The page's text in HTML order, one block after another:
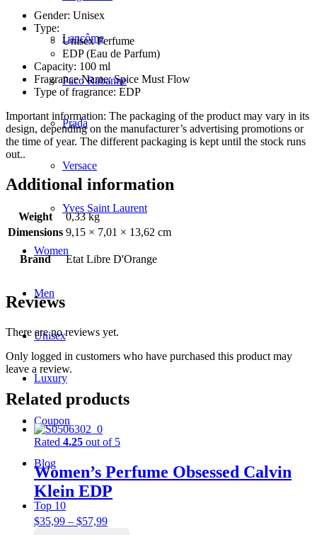
Lancôme
Paco Rabanne
Prada
Versace
Yves Saint Laurent
Women
Men
Unisex
Luxury
Coupon
Blog
Top 10
Gender: Unisex
Type:
Unisex Perfume
EDP (Eau de Parfum)
Capacity: 100 ml
Fragrance Name: Spice Must Flow
Type of fragrance: EDP
Important information: The packaging of the product may vary in its
design, depending on the manufacturer’s advertising promotions or
the time of year. The different packaging is kept until the stock runs
out..
Additional information
Weight
0,33 kg
Dimensions 9,15 × 7,01 × 13,62 cm
Brand Etat Libre D'Orange
Reviews
There are no reviews yet.
Only logged in customers who have purchased this product may
leave a review.
Related products
Rated 4.25 out of 5
Women’s Perfume Obsessed Calvin
Klein EDP
$35,99 – $57,99Price